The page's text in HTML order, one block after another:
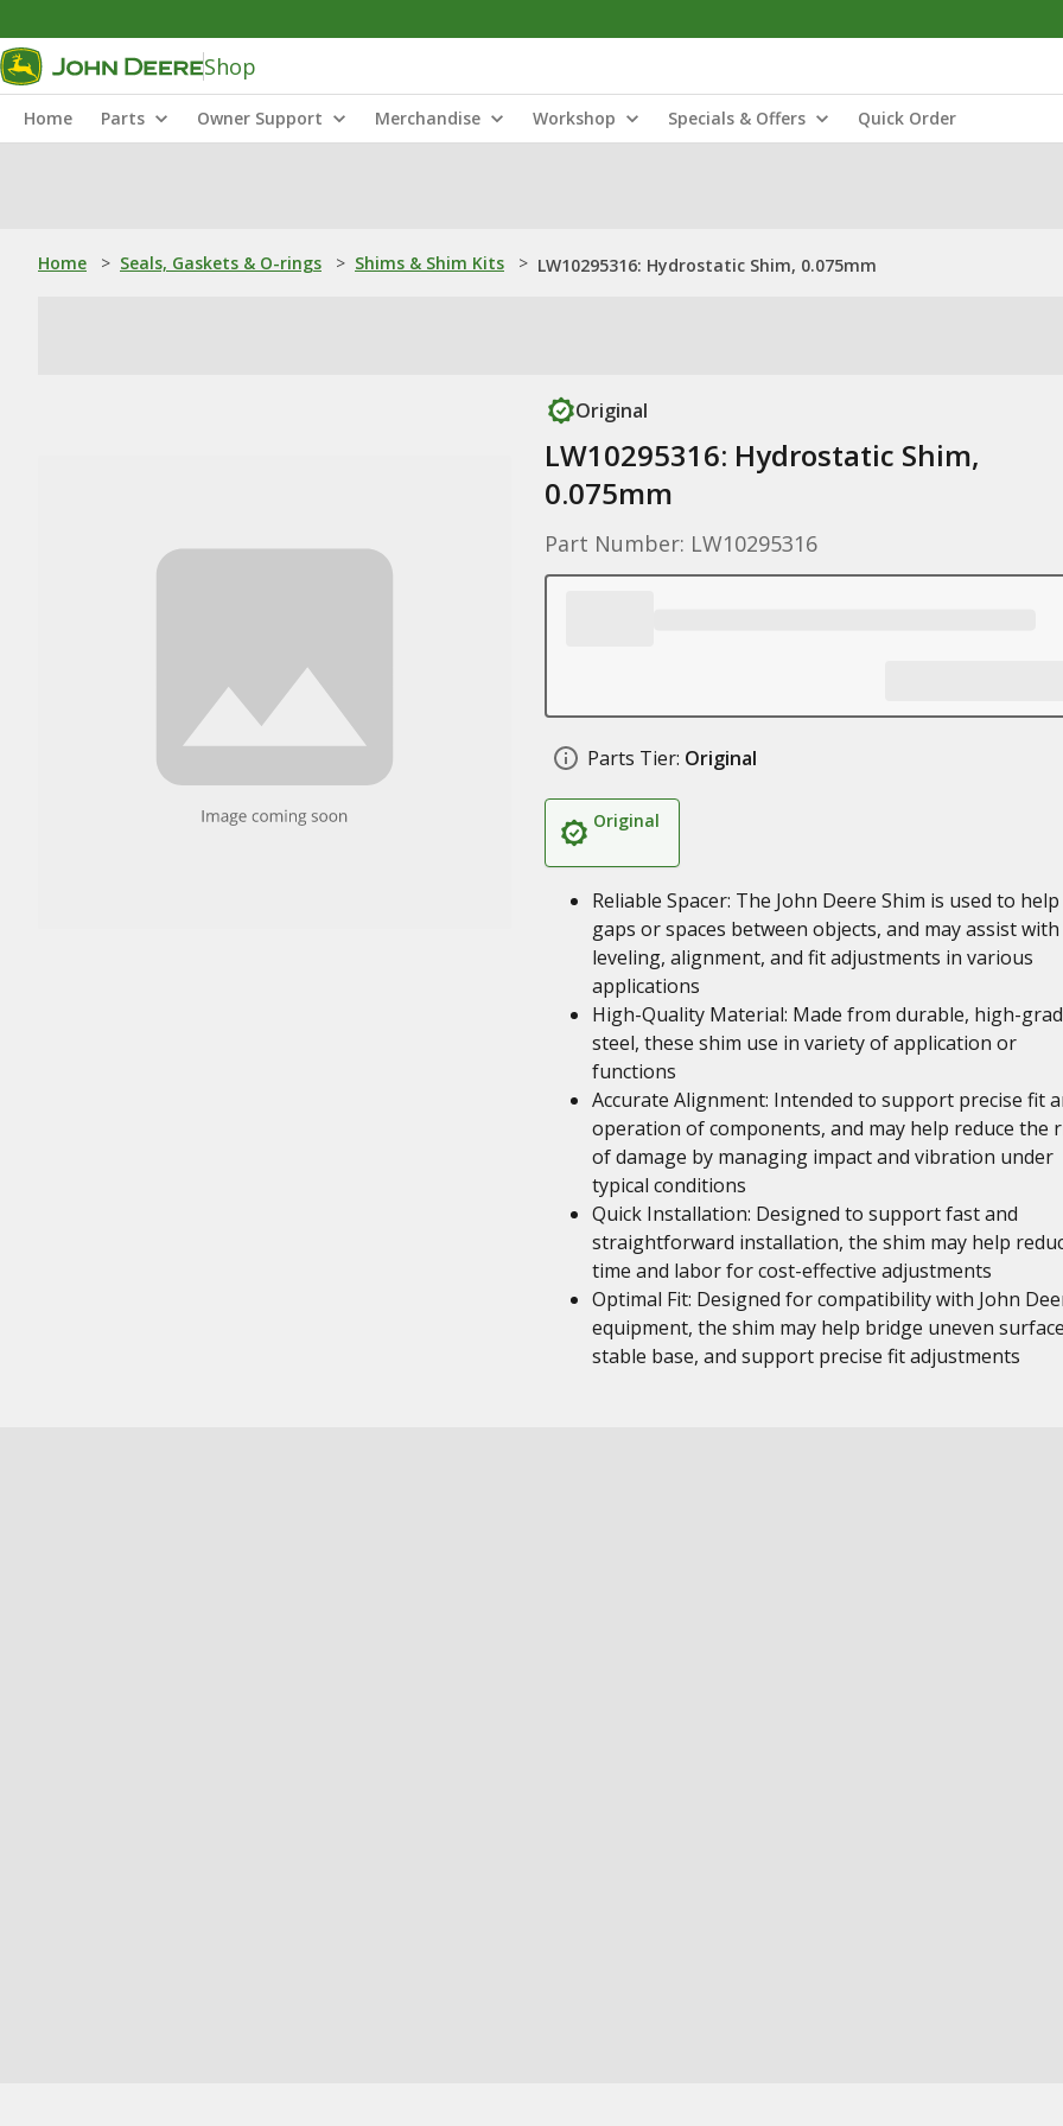
Shop
Home Parts Owner Support Merchandise Workshop Specials & Offers Quick Order
Home > Seals, Gaskets & O-rings > Shims & Shim Kits > LW10295316: Hydrostatic Shim, 0.075mm
Original
LW10295316: Hydrostatic Shim,
0.075mm
Part Number: LW10295316
Parts Tier: Original
Original
Reliable Spacer: The John Deere Shim is used to
gaps or spaces between objects, and may assist with
leveling, alignment, and fit adjustments in various
applications
High-Quality Material: Made from durable, high-
steel, these shim use in variety of application or
functions
Accurate Alignment: Intended to support precise fit
operation of components, and may help reduce the
of damage by managing impact and vibration under
typical conditions
Quick Installation: Designed to support fast and
straightforward installation, the shim may help
time and labor for cost-effective adjustments
Optimal Fit: Designed for compatibility with John
equipment, the shim may help bridge uneven
stable base, and support precise fit adjustments